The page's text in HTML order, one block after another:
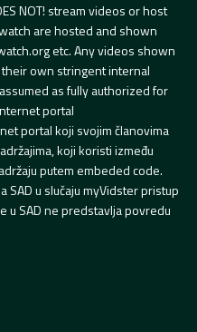
NOT! stream videos or host
are hosted and shown
etc. Any videos shown
own stringent internal
as fully authorized for
portal
portal koji svojim članovima
koji koristi između
putem embeded code.
SAD u slučaju myVidster pristup
u SAD ne predstavlja povredu